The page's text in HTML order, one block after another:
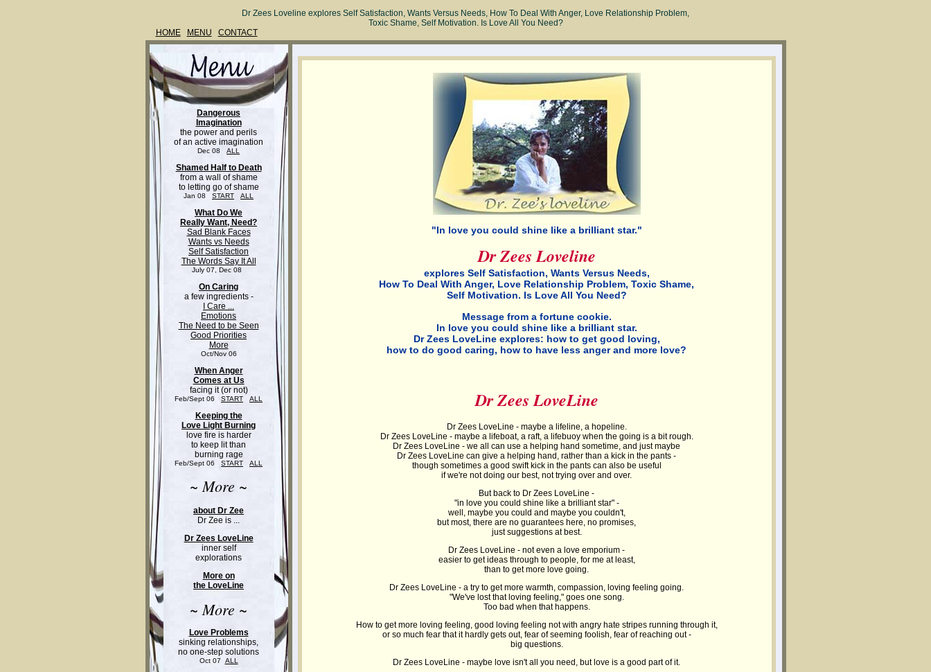
Dr Zees Loveline explores Self Satisfaction, Wants Versus Needs, How To Deal With Anger, Love Relationship Problem,
Toxic Shame, Self Motivation. Is Love All You Need?
HOME
MENU CONTACT
Dangerous
Imagination
the power and perils
of an active imagination
Dec 08 ALL
Shamed Half to Death
from a wall of shame
to letting go of shame
Jan 08 START ALL
What Do We
Really Want, Need?
Sad Blank Faces
Wants vs Needs
Self Satisfaction
The Words Say It All
July 07, Dec 08
On Caring
a few ingredients -
I Care ...
Emotions
The Need to be Seen
Good Priorities
More
Oct/Nov 06
When Anger
Comes at Us
facing it (or not)
Feb/Sept 06 START ALL
Keeping the
Love Light Burning
love fire is harder
to keep lit than
burning rage
Feb/Sept 06 START ALL
~ More ~
about Dr Zee
Dr Zee is ...
Dr Zees LoveLine
inner self
explorations
More on
the LoveLine
~ More ~
Love Problems
sinking relationships,
no one-step solutions
Oct 07 ALL
"In love you could shine like a brilliant star."
Dr Zees Loveline
explores Self Satisfaction, Wants Versus Needs,
How To Deal With Anger, Love Relationship Problem, Toxic Shame,
Self Motivation. Is Love All You Need?
Message from a fortune cookie.
In love you could shine like a brilliant star.
Dr Zees LoveLine explores: how to get good loving,
how to do good caring, how to have less anger and more love?
Dr Zees LoveLine
Dr Zees LoveLine - maybe a lifeline, a hopeline.
Dr Zees LoveLine - maybe a lifeboat, a raft, a lifebuoy when the going is a bit rough.
Dr Zees LoveLine - we all can use a helping hand sometime, and just maybe
Dr Zees LoveLine can give a helping hand, rather than a kick in the pants -
though sometimes a good swift kick in the pants can also be useful
if we're not doing our best, not trying over and over.
But back to Dr Zees LoveLine -
"in love you could shine like a brilliant star" -
well, maybe you could and maybe you couldn't,
but most, there are no guarantees here, no promises,
just suggestions at best.
Dr Zees LoveLine - not even a love emporium -
easier to get ideas through to people, for me at least,
than to get more love going.
Dr Zees LoveLine - a try to get more warmth, compassion, loving feeling going.
"We've lost that loving feeling," goes one song.
Too bad when that happens.
How to get more loving feeling, good loving feeling not with angry hate stripes running through it,
or so much fear that it hardly gets out, fear of seeming foolish, fear of reaching out -
big questions.
Dr Zees LoveLine - maybe love isn't all you need, but love is a good part of it.